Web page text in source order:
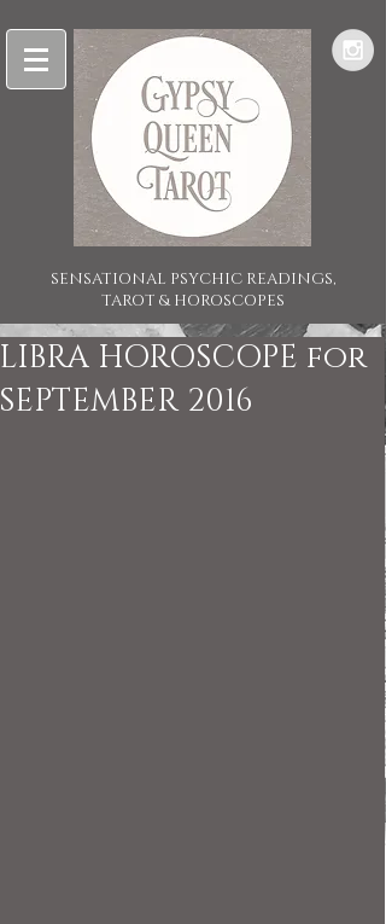
SENSATIONAL PSYCHIC READINGS,
TAROT & HOROSCOPES
LIBRA HOROSCOPE for
SEPTEMBER 2016